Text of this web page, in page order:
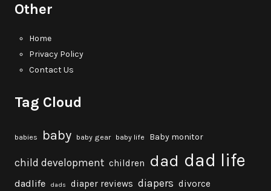
Other
Home
Privacy Policy
Contact Us
Tag Cloud
babies baby baby gear baby life Baby monitor
child development children dad dad life
dadlife dads diaper reviews diapers divorce